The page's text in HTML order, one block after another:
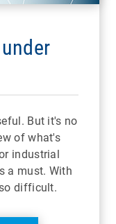
But it's no
of what's
industrial
a must. With
difficult.